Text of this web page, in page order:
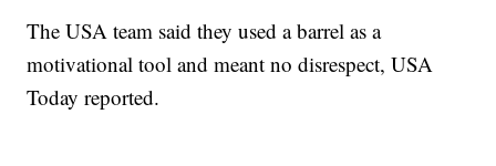
The USA team said they used a barrel as a
motivational tool and meant no disrespect, USA
Today reported.